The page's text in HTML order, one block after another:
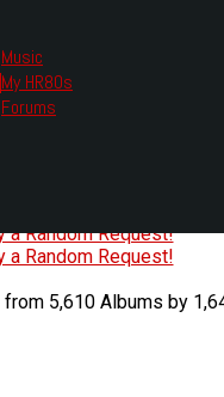
Music
My HR80s
Forums
we had to change the
all listening options.
a Random Request!
a Random Request!
5,610 Albums by